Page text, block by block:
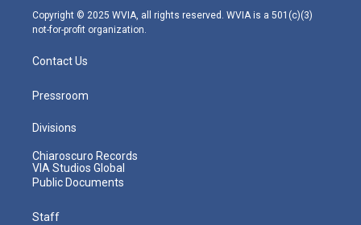
m
Copyright © 2025 WVIA, all rights reserved. WVIA is a 501(c)(3)
not-for-profit organization.
Contact Us
Pressroom
Divisions
Chiaroscuro Records
VIA Studios Global
Public Documents
Staff